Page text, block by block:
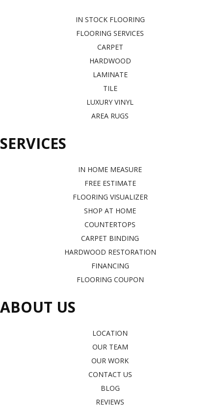
IN STOCK FLOORING
FLOORING SERVICES
CARPET
HARDWOOD
LAMINATE
TILE
LUXURY VINYL
AREA RUGS
SERVICES
IN HOME MEASURE
FREE ESTIMATE
FLOORING VISUALIZER
SHOP AT HOME
COUNTERTOPS
CARPET BINDING
HARDWOOD RESTORATION
FINANCING
FLOORING COUPON
ABOUT US
LOCATION
OUR TEAM
OUR WORK
CONTACT US
BLOG
REVIEWS